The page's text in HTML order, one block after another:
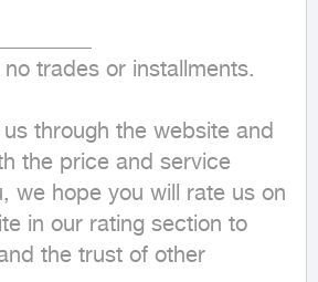
trades or installments.
through the website and
the price and service
we hope you will rate us on
in our rating section to
the trust of other